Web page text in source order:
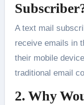
A text mail
receive emails in
their mobile
traditional email
2. Why